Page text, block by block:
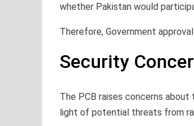
whether Pakistan would
Therefore, Government
Security
The PCB raises concerns
light of potential threats from